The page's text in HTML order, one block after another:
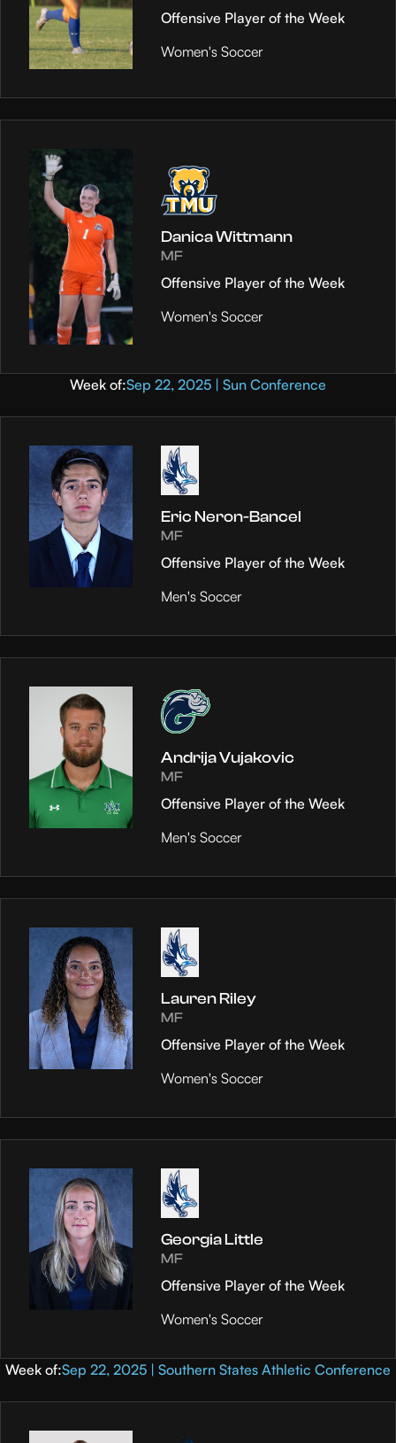
Offensive Player of the Week
Women's Soccer
Danica Wittmann
MF
Offensive Player of the Week
Women's Soccer
Week of:Sep 22, 2025 | Sun Conference
Eric Neron-Bancel
MF
Offensive Player of the Week
Men's Soccer
Andrija Vujakovic
MF
Offensive Player of the Week
Men's Soccer
Lauren Riley
MF
Offensive Player of the Week
Women's Soccer
Georgia Little
MF
Offensive Player of the Week
Women's Soccer
Week of:Sep 22, 2025 | Southern States Athletic Conference